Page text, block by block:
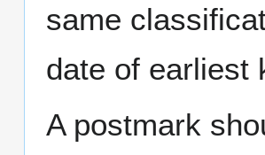
same
date of earliest
A postmark